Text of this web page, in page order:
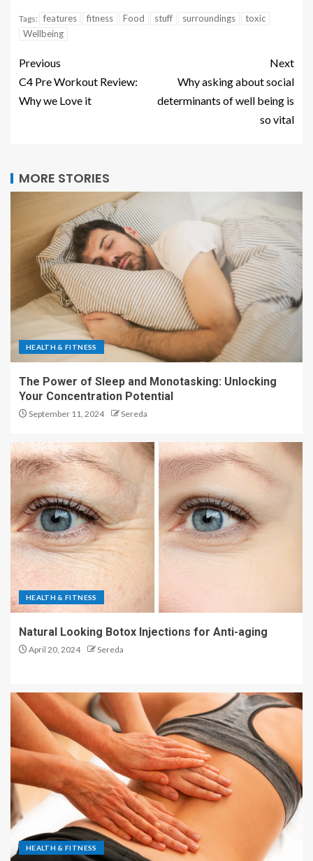
Tags: features fitness Food stuff surroundings
toxic
Wellbeing
Previous
C4 Pre Workout Review:
Why we Love it
Next
Why asking about social
determinants of well being is
so vital
MORE STORIES
HEALTH & FITNESS
The Power of Sleep and Monotasking: Unlocking
Your Concentration Potential
September 11, 2024 Sereda
HEALTH & FITNESS
Natural Looking Botox Injections for Anti-aging
April 20, 2024 Sereda
HEALTH & FITNESS